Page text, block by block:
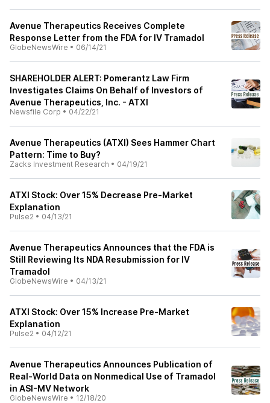
Avenue Therapeutics Receives Complete
Response Letter from the FDA for IV Tramadol
GlobeNewsWire • 06/14/21
SHAREHOLDER ALERT: Pomerantz Law Firm
Investigates Claims On Behalf of Investors of
Avenue Therapeutics, Inc. - ATXI
Newsfile Corp • 04/22/21
Avenue Therapeutics (ATXI) Sees Hammer Chart
Pattern: Time to Buy?
Zacks Investment Research • 04/19/21
ATXI Stock: Over 15% Decrease Pre-Market
Explanation
Pulse2 • 04/13/21
Avenue Therapeutics Announces that the FDA is
Still Reviewing Its NDA Resubmission for IV
Tramadol
GlobeNewsWire • 04/13/21
ATXI Stock: Over 15% Increase Pre-Market
Explanation
Pulse2 • 04/12/21
Avenue Therapeutics Announces Publication of
Real-World Data on Nonmedical Use of Tramadol
in ASI-MV Network
GlobeNewsWire • 12/18/20